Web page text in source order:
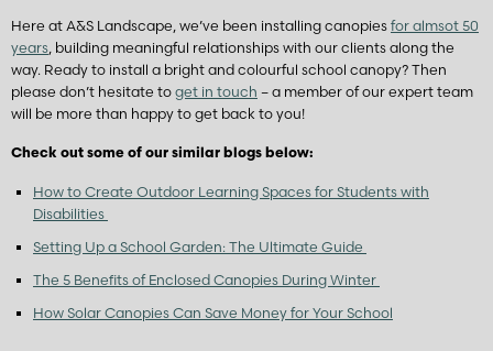
Here at A&S Landscape, we’ve been installing canopies for almsot 50
years , building meaningful relationships with our clients along the
way. Ready to install a bright and colourful school canopy? Then
please don’t hesitate to get in touch – a member of our expert team
will be more than happy to get back to you!
Check out some of our similar blogs below:
How to Create Outdoor Learning Spaces for Students with
Disabilities
Setting Up a School Garden: The Ultimate Guide
The 5 Benefits of Enclosed Canopies During Winter
How Solar Canopies Can Save Money for Your School